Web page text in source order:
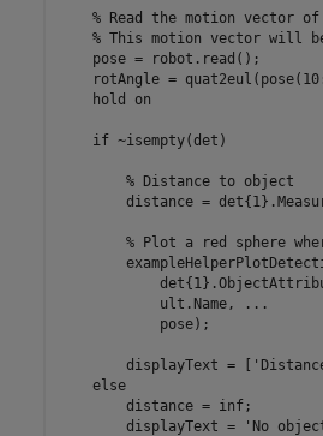
% Read the motion vector
% This motion vector will
    pose = robot.read();
rotAngle =
    hold
on
if ~isempty(det)
% Distance to object
distance =
% Plot a red sphere
            ult.Name,
...
            pose);
        displayText = [
else
        distance = inf;
        displayText =
'No